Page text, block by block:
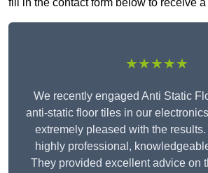
fill in the contact form below to receive
★★★★★
We recently engaged Anti Static
anti-static floor tiles in our
extremely pleased with the
highly professional,
They provided excellent advice on